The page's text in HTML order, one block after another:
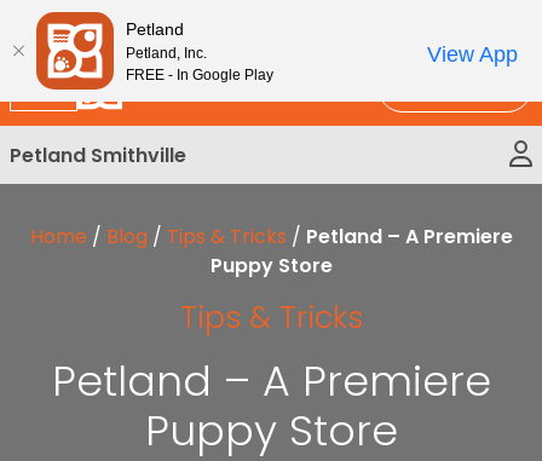
Please
note:
This
website
includes
an
accessibility
New!
Petland Smithville
Home / Blog / Tips & Tricks / Petland – A Premiere
Puppy Store
Tips & Tricks
Petland – A Premiere
Puppy Store
Petland
Petland, Inc.
FREE - In Google Play
View App